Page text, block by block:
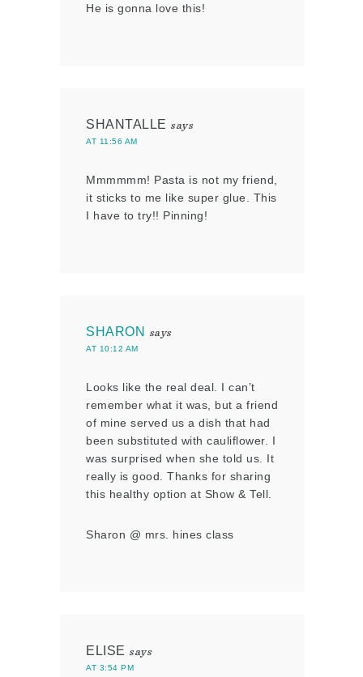
He is gonna love this!
SHANTALLE says
AT 11:56 AM
Mmmmmm! Pasta is not my friend,
it sticks to me like super glue. This
I have to try!! Pinning!
SHARON says
AT 10:12 AM
Looks like the real deal. I can’t
remember what it was, but a friend
of mine served us a dish that had
been substituted with cauliflower. I
was surprised when she told us. It
really is good. Thanks for sharing
this healthy option at Show & Tell.
Sharon @ mrs. hines class
ELISE says
AT 3:54 PM